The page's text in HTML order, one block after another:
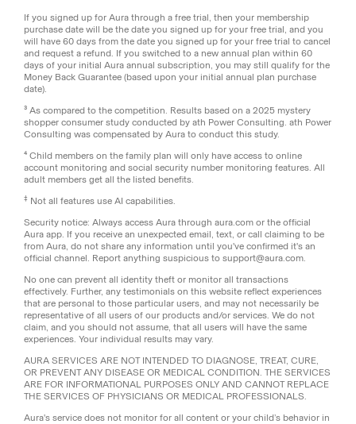
If you signed up for Aura through a free trial, then your membership
purchase date will be the date you signed up for your free trial, and you
will have 60 days from the date you signed up for your free trial to cancel
and request a refund. If you switched to a new annual plan within 60
days of your initial Aura annual subscription, you may still qualify for the
Money Back Guarantee (based upon your initial annual plan purchase
date).
³ As compared to the competition. Results based on a 2025 mystery
shopper consumer study conducted by ath Power Consulting. ath Power
Consulting was compensated by Aura to conduct this study.
⁴ Child members on the family plan will only have access to online
account monitoring and social security number monitoring features. All
adult members get all the listed benefits.
‡ Not all features use AI capabilities.
Security notice: Always access Aura through aura.com or the official
Aura app. If you receive an unexpected email, text, or call claiming to be
from Aura, do not share any information until you've confirmed it's an
official channel. Report anything suspicious to support@aura.com.
No one can prevent all identity theft or monitor all transactions
effectively. Further, any testimonials on this website reflect experiences
that are personal to those particular users, and may not necessarily be
representative of all users of our products and/or services. We do not
claim, and you should not assume, that all users will have the same
experiences. Your individual results may vary.
AURA SERVICES ARE NOT INTENDED TO DIAGNOSE, TREAT, CURE,
OR PREVENT ANY DISEASE OR MEDICAL CONDITION. THE SERVICES
ARE FOR INFORMATIONAL PURPOSES ONLY AND CANNOT REPLACE
THE SERVICES OF PHYSICIANS OR MEDICAL PROFESSIONALS.
Aura's service does not monitor for all content or your child’s behavior in